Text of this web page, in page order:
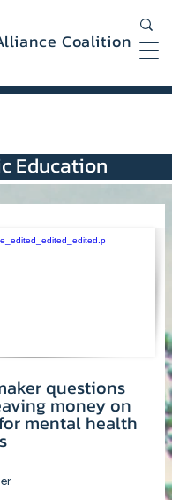
Coalition
Education
questions
money on
mental health